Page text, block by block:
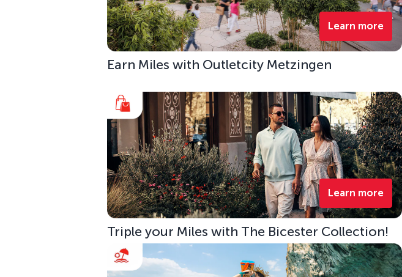
Learn more
Earn Miles with Outletcity Metzingen
Learn more
Triple your Miles with The Bicester Collection!